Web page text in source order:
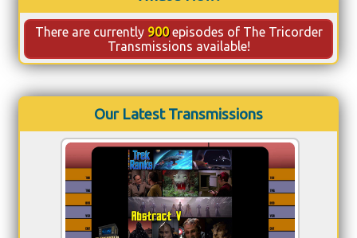
There are currently 900episodes of The Tricorder
Transmissions available!
Our Latest Transmissions